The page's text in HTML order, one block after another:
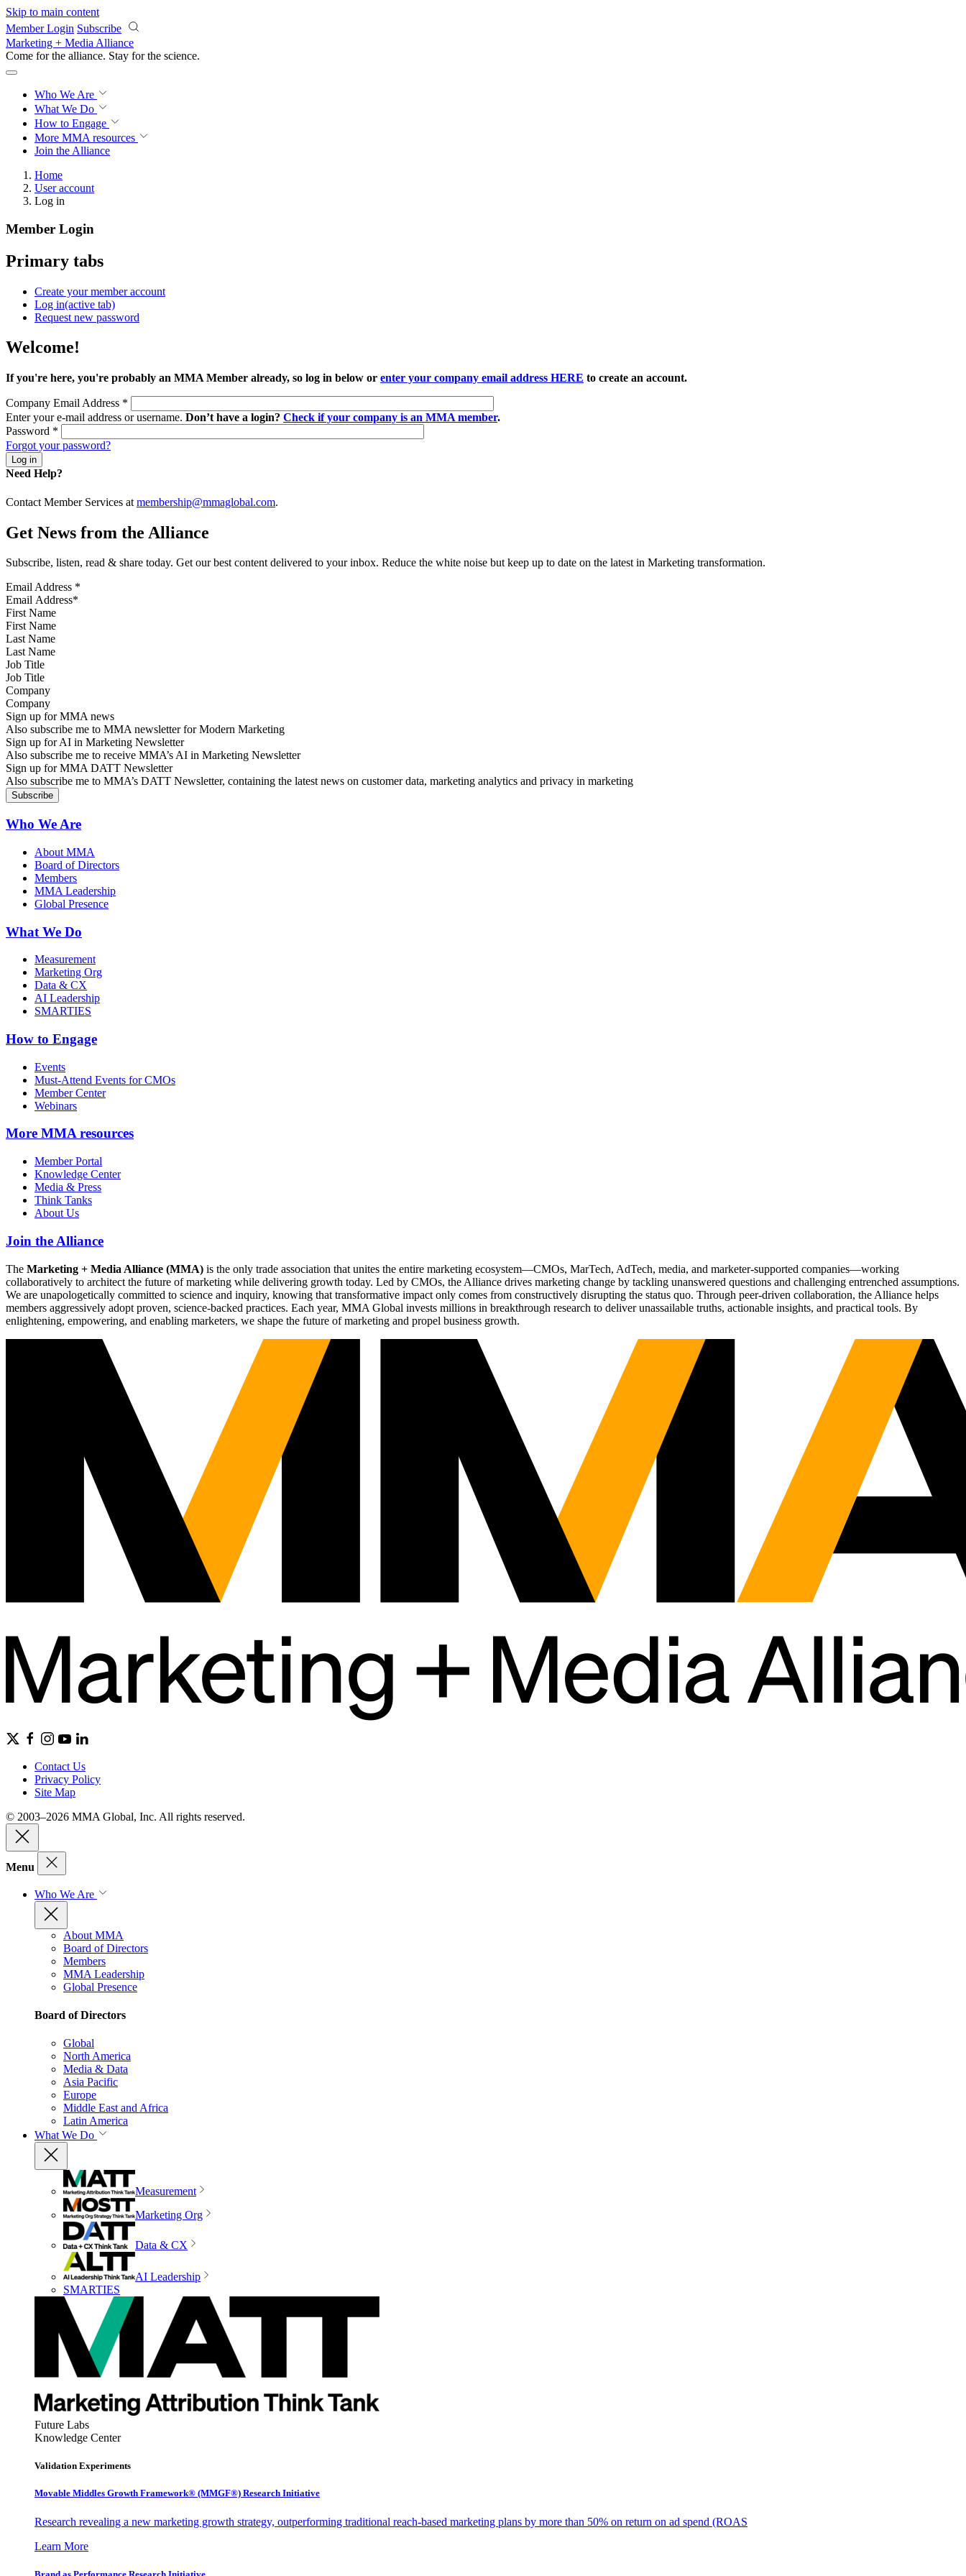
Skip to main content
Member Login Subscribe
Marketing + Media Alliance
Come for the alliance. Stay for the science.
Who We Are
What We Do
How to Engage
More MMA resources
Join the Alliance
Home
User account
Log in
Member Login
Primary tabs
Create your member account
Log in(active tab)
Request new password
Welcome!
If you're here, you're probably an MMA Member already, so log in below or enter your company email address HERE to create an account.
Company Email Address *
Enter your e-mail address or username. Don’t have a login? Check if your company is an MMA member.
Password *
Forgot your password?
Need Help?
Contact Member Services at membership@mmaglobal.com.
Get News from the Alliance
Subscribe, listen, read & share today. Get our best content delivered to your inbox. Reduce the white noise but keep up to date on the latest in Marketing transformation.
Email Address *
First Name
Last Name
Job Title
Company
Sign up for MMA news
Also subscribe me to MMA newsletter for Modern Marketing
Sign up for AI in Marketing Newsletter
Also subscribe me to receive MMA’s AI in Marketing Newsletter
Sign up for MMA DATT Newsletter
Also subscribe me to MMA’s DATT Newsletter, containing the latest news on customer data, marketing analytics and privacy in marketing
Who We Are
About MMA
Board of Directors
Members
MMA Leadership
Global Presence
What We Do
Measurement
Marketing Org
Data & CX
AI Leadership
SMARTIES
How to Engage
Events
Must-Attend Events for CMOs
Member Center
Webinars
More MMA resources
Member Portal
Knowledge Center
Media & Press
Think Tanks
About Us
Join the Alliance
The Marketing + Media Alliance (MMA) is the only trade association that unites the entire marketing ecosystem—CMOs, MarTech, AdTech, media, and marketer-supported companies—working
collaboratively to architect the future of marketing while delivering growth today. Led by CMOs, the Alliance drives marketing change by tackling unanswered questions and challenging entrenched assumptions.
We are unapologetically committed to science and inquiry, knowing that transformative impact only comes from constructively disrupting the status quo. Through peer-driven collaboration, the Alliance helps
members aggressively adopt proven, science-backed practices. Each year, MMA Global invests millions in breakthrough research to deliver unassailable truths, actionable insights, and practical tools. By
enlightening, empowering, and enabling marketers, we shape the future of marketing and propel business growth.
Contact Us
Privacy Policy
Site Map
© 2003–2026 MMA Global, Inc. All rights reserved.
Menu
Who We Are
About MMA
Board of Directors
Members
MMA Leadership
Global Presence
Board of Directors
Global
North America
Media & Data
Asia Pacific
Europe
Middle East and Africa
Latin America
What We Do
Measurement
Marketing Org
Data & CX
AI Leadership
SMARTIES
Future Labs
Knowledge Center
Validation Experiments
Movable Middles Growth Framework® (MMGF®) Research Initiative
Research revealing a new marketing growth strategy, outperforming traditional reach-based marketing plans by more than 50% on return on ad spend (ROAS
Learn More